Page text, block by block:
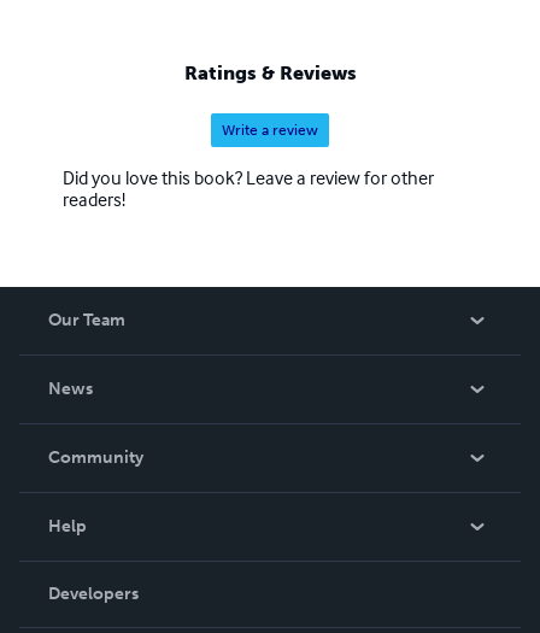
address dcantrell2@charter.net.
Ratings & Reviews
Write a review
Did you love this book? Leave a review for other
readers!
Our Team
News
In The News
Community
Podcast
Help
Order Lookup
Knowledge Base
Developers